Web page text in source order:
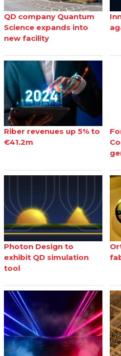
QD company Quantum
Science expands into
new facility
Riber revenues up 5% to
€41.2m
Photon Design to
exhibit QD simulation
tool